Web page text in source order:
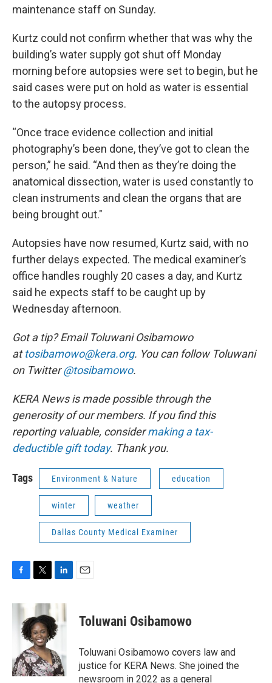
maintenance staff on Sunday.
Kurtz could not confirm whether that was why the
building’s water supply got shut off Monday
morning before autopsies were set to begin, but he
said cases were put on hold as water is essential
to the autopsy process.
“Once trace evidence collection and initial
photography’s been done, they’ve got to clean the
person,” he said. “And then as they’re doing the
anatomical dissection, water is used constantly to
clean instruments and clean the organs that are
being brought out."
Autopsies have now resumed, Kurtz said, with no
further delays expected. The medical examiner’s
office handles roughly 20 cases a day, and Kurtz
said he expects staff to be caught up by
Wednesday afternoon.
Got a tip? Email Toluwani Osibamowo
attosibamowo@kera.org. You can follow Toluwani
on Twitter@tosibamowo.
KERA News is made possible through the
generosity of our members. If you find this
reporting valuable, considermaking a tax-
deductible gift today. Thank you.
Tags Environment & Nature education
winter weather
Dallas County Medical Examiner
c
k
i
t
t
e
r
n
k
e
d
I
n
Toluwani Osibamowo
Toluwani Osibamowo covers law and
justice for KERA News. She joined the
newsroom in 2022 as a general